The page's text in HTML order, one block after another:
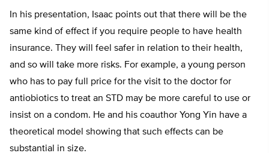
In his presentation, Isaac points out that there will be the
same kind of effect if you require people to have health
insurance. They will feel safer in relation to their health,
and so will take more risks. For example, a young person
who has to pay full price for the visit to the doctor for
antiobiotics to treat an STD may be more careful to use or
insist on a condom. He and his coauthor Yong Yin have a
theoretical model showing that such effects can be
substantial in size.